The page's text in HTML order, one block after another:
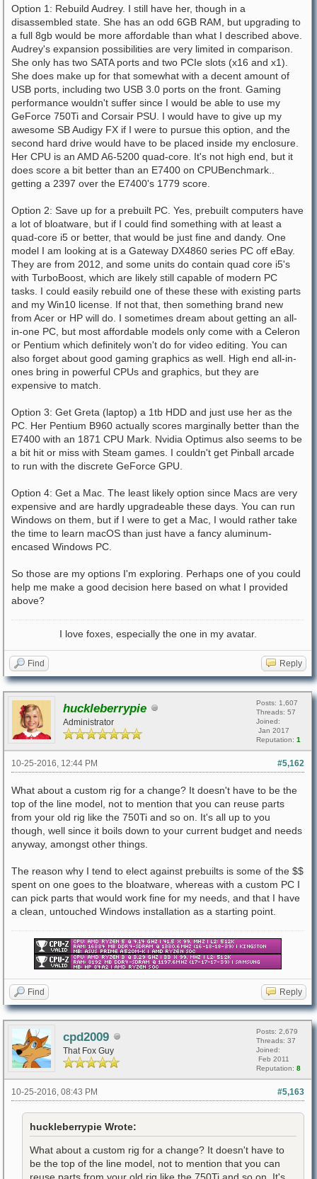
Option 1: Rebuild Audrey. I still have her, though in a
disassembled state. She has an odd 6GB RAM, but upgrading to
a full 8gb would be more affordable than what I described above.
Audrey's expansion possibilities are very limited in comparison.
She only has two SATA ports and two PCIe slots (x16 and x1).
She does make up for that somewhat with a decent amount of
USB ports, including two USB 3.0 ports on the front. Gaming
performance wouldn't suffer since I would be able to use my
GeForce 750Ti and Corsair PSU. I would have to give up my
awesome SB Audigy FX if I were to pursue this option, and the
second hard drive would have to be placed inside my enclosure.
Her CPU is an AMD A6-5200 quad-core. It's not high end, but it
does score a bit better than an E7400 on CPUBenchmark..
getting a 2397 over the E7400's 1779 score.
Option 2: Save up for a prebuilt PC. Yes, prebuilt computers have
a lot of bloatware, but if I could find something with at least a
quad-core i5 or better, that would be just fine and dandy. One
model I am looking at is a Gateway DX4860 series PC off eBay.
They are from 2012, and some units do contain quad core i5's
with TurboBoost, which are likely still capable of modern PC
tasks. I could easily rebuild one of these these with existing parts
and my Win10 license. If not that, then something brand new
from Acer or HP will do. I sometimes dream about getting an all-
in-one PC, but most affordable models only come with a Celeron
or Pentium which definitely won't do for video editing. You can
also forget about good gaming graphics as well. High end all-in-
ones bring in powerful CPUs and graphics, but they are
expensive to match.
Option 3: Get Greta (laptop) a 1tb HDD and just use her as the
PC. Her Pentium B960 actually scores marginally better than the
E7400 with an 1871 CPU Mark. Nvidia Optimus also seems to be
a bit hit or miss with Steam games. I couldn't get Pinball arcade
to run with the discrete GeForce GPU.
Option 4: Get a Mac. The least likely option since Macs are very
expensive and are hardly upgradeable these days. You can run
Windows on them, but if I were to get a Mac, I would rather take
the time to learn macOS than just have a fancy aluminum-
encased Windows PC.
So those are my options I'm exploring. Perhaps one of you could
help me make a good decision here based on what I provided
above?
I love foxes, especially the one in my avatar.
Find Reply
huckleberrypie
Administrator
Posts: 1,607
Threads: 57
Joined:
Jan 2017
Reputation: 1
#5,162
10-25-2016, 12:44 PM
What about a custom rig for a change? It doesn't have to be the
top of the line model, not to mention that you can reuse parts
from your old rig like the 750Ti and so on. It's all up to you
though, well since it boils down to your current budget and needs
anyway, amongst other things.
The reason why I tend to elect against prebuilts is some of the $$
spent on one goes to the bloatware, whereas with a custom PC I
can pick parts that would work fine for my needs, and that I have
a clean, untouched Windows installation as a starting point.
Find Reply
cpd2009
That Fox Guy
Posts: 2,679
Threads: 37
Joined:
Feb 2011
Reputation: 8
#5,163
10-25-2016, 08:43 PM
huckleberrypie Wrote:
What about a custom rig for a change? It doesn't have to
be the top of the line model, not to mention that you can